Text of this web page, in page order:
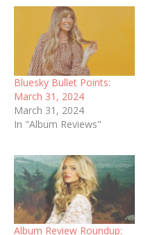
Bluesky Bullet Points:
March 31, 2024
March 31, 2024
In "Album Reviews"
Album Review Roundup: